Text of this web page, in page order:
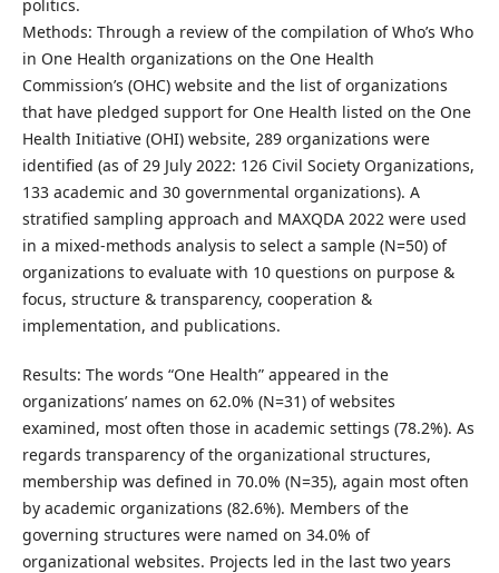
politics.
Methods: Through a review of the compilation of Who’s Who
in One Health organizations on the One Health
Commission’s (OHC) website and the list of organizations
that have pledged support for One Health listed on the One
Health Initiative (OHI) website, 289 organizations were
identified (as of 29 July 2022: 126 Civil Society Organizations,
133 academic and 30 governmental organizations). A
stratified sampling approach and MAXQDA 2022 were used
in a mixed-methods analysis to select a sample (N=50) of
organizations to evaluate with 10 questions on purpose &
focus, structure & transparency, cooperation &
implementation, and publications.
Results: The words “One Health” appeared in the
organizations’ names on 62.0% (N=31) of websites
examined, most often those in academic settings (78.2%). As
regards transparency of the organizational structures,
membership was defined in 70.0% (N=35), again most often
by academic organizations (82.6%). Members of the
governing structures were named on 34.0% of
organizational websites. Projects led in the last two years